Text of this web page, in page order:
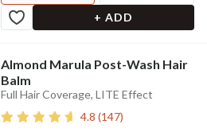
+ ADD
Almond Marula Post-Wash Hair
Balm
Full Hair Coverage, LITE Effect
4.8 (147)